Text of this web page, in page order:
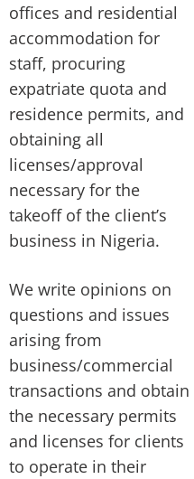
offices and residential
accommodation for
staff, procuring
expatriate quota and
residence permits, and
obtaining all
licenses/approval
necessary for the
takeoff of the client’s
business in Nigeria.
We write opinions on
questions and issues
arising from
business/commercial
transactions and obtain
the necessary permits
and licenses for clients
to operate in their